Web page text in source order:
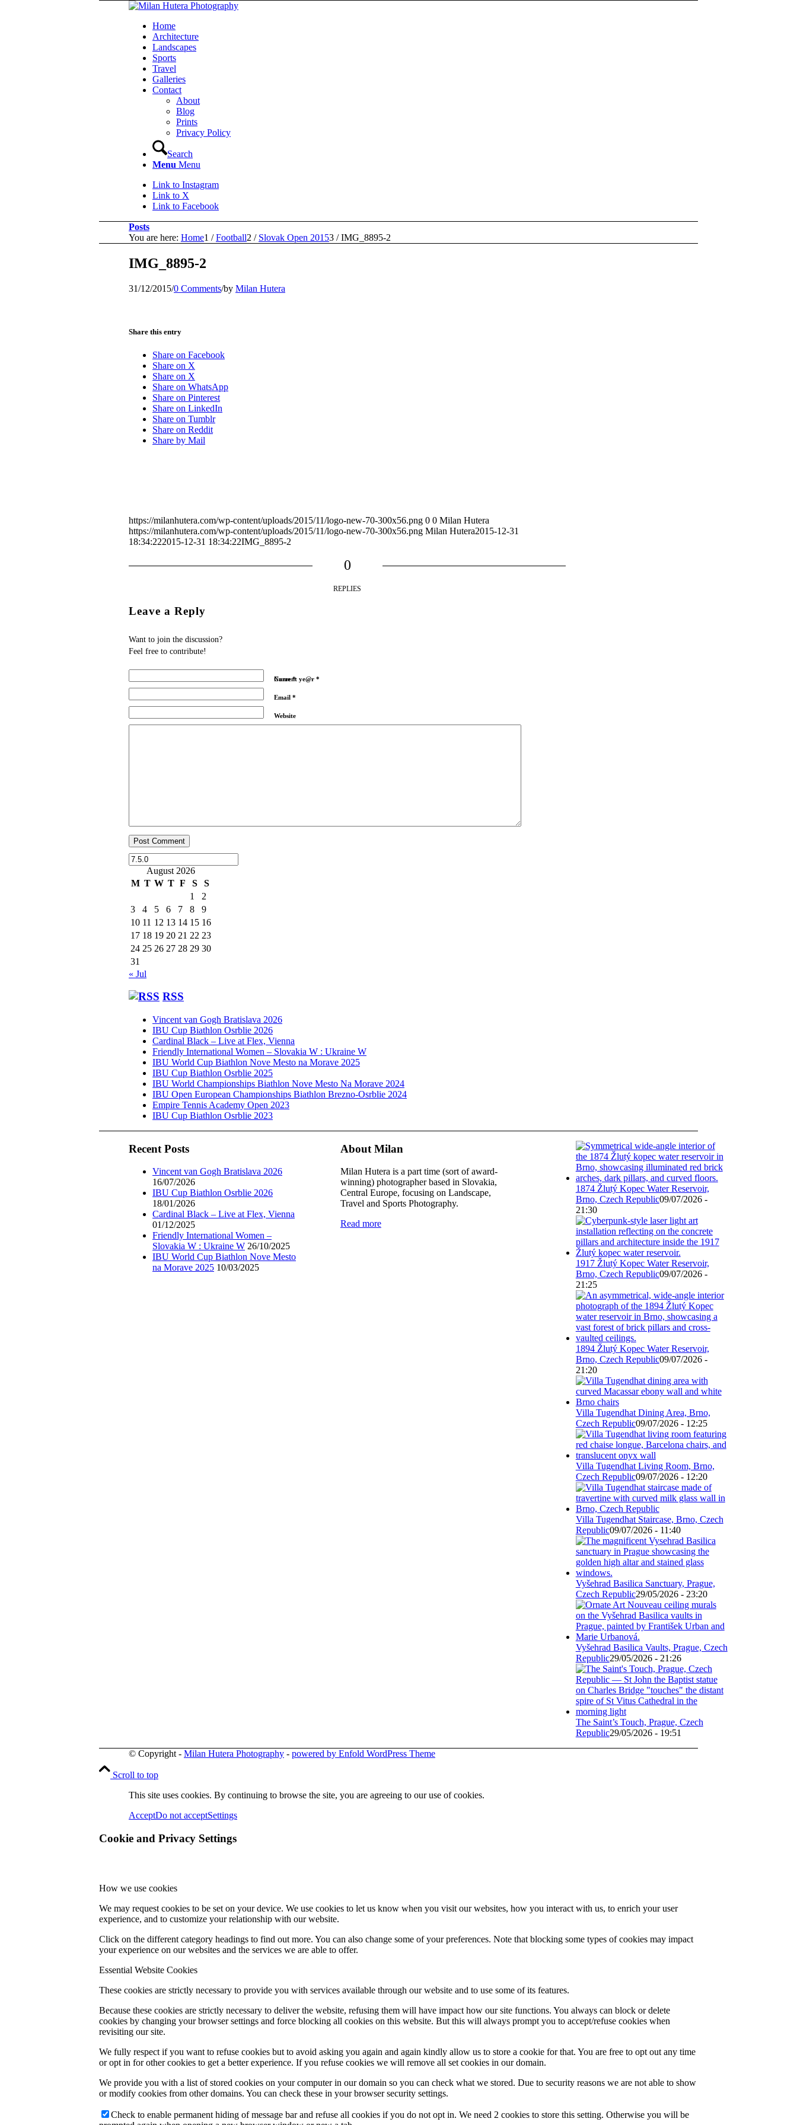
Home
Architecture
Landscapes
Sports
Travel
Galleries
Contact
About
Blog
Prints
Privacy Policy
Search
Menu Menu
Link to Instagram
Link to X
Link to Facebook
Posts
You are here: Home1 / Football2 / Slovak Open 20153 / IMG_8895-2
IMG_8895-2
31/12/2015/0 Comments/by Milan Hutera
Share this entry
Share on Facebook
Share on X
Share on X
Share on WhatsApp
Share on Pinterest
Share on LinkedIn
Share on Tumblr
Share on Reddit
Share by Mail
https://milanhutera.com/wp-content/uploads/2015/11/logo-new-70-300x56.png 0 0 Milan Hutera
https://milanhutera.com/wp-content/uploads/2015/11/logo-new-70-300x56.png Milan Hutera2015-12-31
18:34:222015-12-31 18:34:22IMG_8895-2
0
REPLIES
Leave a Reply
Want to join the discussion?
Feel free to contribute!
Name*
Email *
Website
Current ye@r *
August 2026
M T W T F S
S
1
2
3
4 5 6 7 8
9
10 11 12 13 14 15 16
17 18 19 20 21 22 23
24 25 26 27 28 29 30
31
« Jul
RSS
Vincent van Gogh Bratislava 2026
IBU Cup Biathlon Osrblie 2026
Cardinal Black – Live at Flex, Vienna
Friendly International Women – Slovakia W : Ukraine W
IBU World Cup Biathlon Nove Mesto na Morave 2025
IBU Cup Biathlon Osrblie 2025
IBU World Championships Biathlon Nove Mesto Na Morave 2024
IBU Open European Championships Biathlon Brezno-Osrblie 2024
Empire Tennis Academy Open 2023
IBU Cup Biathlon Osrblie 2023
Recent Posts
Vincent van Gogh Bratislava 2026
16/07/2026
IBU Cup Biathlon Osrblie 2026
18/01/2026
Cardinal Black – Live at Flex, Vienna
01/12/2025
Friendly International Women –
Slovakia W : Ukraine W 26/10/2025
IBU World Cup Biathlon Nove Mesto
na Morave 2025 10/03/2025
About Milan
Milan Hutera is a part time (sort of award-
winning) photographer based in Slovakia,
Central Europe, focusing on Landscape,
Travel and Sports Photography.
Read more
1874 Žlutý Kopec Water Reservoir,
Brno, Czech Republic09/07/2026 -
21:30
1917 Žlutý Kopec Water Reservoir,
Brno, Czech Republic09/07/2026 -
21:25
1894 Žlutý Kopec Water Reservoir,
Brno, Czech Republic09/07/2026 -
21:20
Villa Tugendhat Dining Area, Brno,
Czech Republic09/07/2026 - 12:25
Villa Tugendhat Living Room, Brno,
Czech Republic09/07/2026 - 12:20
Villa Tugendhat Staircase, Brno, Czech
Republic09/07/2026 - 11:40
Vyšehrad Basilica Sanctuary, Prague,
Czech Republic29/05/2026 - 23:20
Vyšehrad Basilica Vaults, Prague, Czech
Republic29/05/2026 - 21:26
The Saint’s Touch, Prague, Czech
Republic29/05/2026 - 19:51
© Copyright - Milan Hutera Photography - powered by Enfold WordPress Theme
Scroll to top
This site uses cookies. By continuing to browse the site, you are agreeing to our use of cookies.
AcceptDo not acceptSettings
Cookie and Privacy Settings
How we use cookies
We may request cookies to be set on your device. We use cookies to let us know when you visit our websites, how you interact with us, to enrich your user
experience, and to customize your relationship with our website.
Click on the different category headings to find out more. You can also change some of your preferences. Note that blocking some types of cookies may impact
your experience on our websites and the services we are able to offer.
Essential Website Cookies
These cookies are strictly necessary to provide you with services available through our website and to use some of its features.
Because these cookies are strictly necessary to deliver the website, refusing them will have impact how our site functions. You always can block or delete
cookies by changing your browser settings and force blocking all cookies on this website. But this will always prompt you to accept/refuse cookies when
revisiting our site.
We fully respect if you want to refuse cookies but to avoid asking you again and again kindly allow us to store a cookie for that. You are free to opt out any time
or opt in for other cookies to get a better experience. If you refuse cookies we will remove all set cookies in our domain.
We provide you with a list of stored cookies on your computer in our domain so you can check what we stored. Due to security reasons we are not able to show
or modify cookies from other domains. You can check these in your browser security settings.
Check to enable permanent hiding of message bar and refuse all cookies if you do not opt in. We need 2 cookies to store this setting. Otherwise you will be